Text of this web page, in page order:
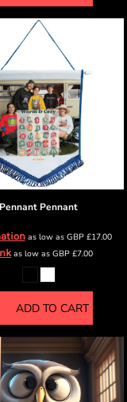
Pennant Pennant
as low as GBP£17.00
as low as GBP £7.00
ADD TO CART